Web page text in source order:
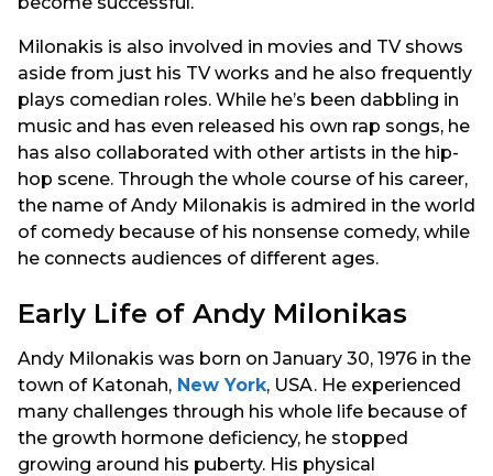
Milonakis is also involved in movies and TV shows
aside from just his TV works and he also frequently
plays comedian roles. While he’s been dabbling in
music and has even released his own rap songs, he
has also collaborated with other artists in the hip-
hop scene. Through the whole course of his career,
the name of Andy Milonakis is admired in the world
of comedy because of his nonsense comedy, while
he connects audiences of different ages.
Early Life of Andy Milonikas
Andy Milonakis was born on January 30, 1976 in the
town of Katonah, New York, USA. He experienced
many challenges through his whole life because of
the growth hormone deficiency, he stopped
growing around his puberty. His physical